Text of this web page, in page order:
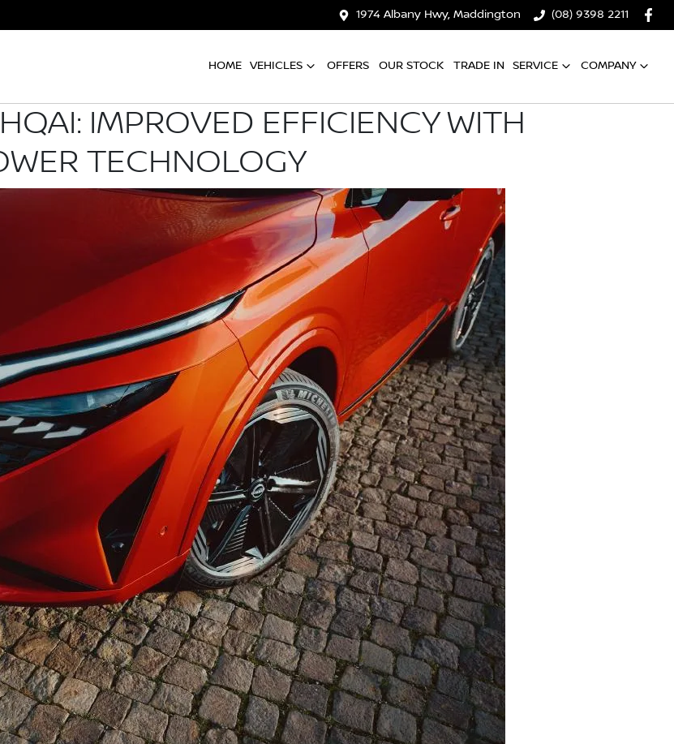
1974 Albany Hwy, Maddington (08) 9398 2211
HOME VEHICLES OFFERS OUR STOCK TRADE IN SERVICE COMPANY
IMPROVED EFFICIENCY WITH
TECHNOLOGY